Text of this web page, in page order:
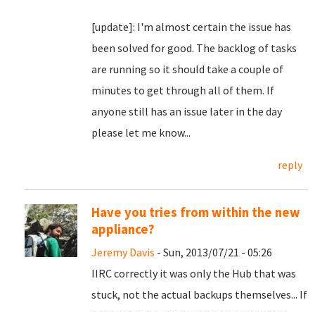
[update]: I'm almost certain the issue has
been solved for good. The backlog of tasks
are running so it should take a couple of
minutes to get through all of them. If
anyone still has an issue later in the day
please let me know...
reply
Have you tries from within the new
appliance?
Jeremy Davis - Sun, 2013/07/21 - 05:26
IIRC correctly it was only the Hub that was
stuck, not the actual backups themselves... If